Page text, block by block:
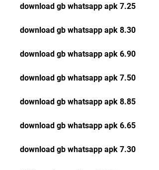
download gb whatsapp apk 7.25
download gb whatsapp apk 8.30
download gb whatsapp apk 6.90
download gb whatsapp apk 7.50
download gb whatsapp apk 8.85
download gb whatsapp apk 6.65
download gb whatsapp apk 7.30